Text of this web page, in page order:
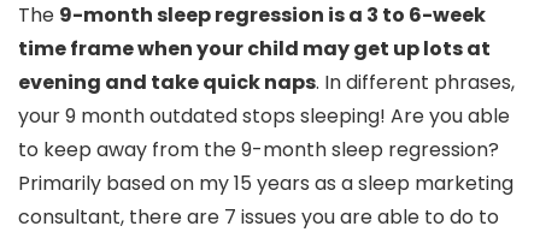
The 9-month sleep regression is a 3 to 6-week
time frame when your child may get up lots at
evening and take quick naps. In different phrases,
your 9 month outdated stops sleeping! Are you able
to keep away from the 9-month sleep regression?
Primarily based on my 15 years as a sleep marketing
consultant, there are 7 issues you are able to do to